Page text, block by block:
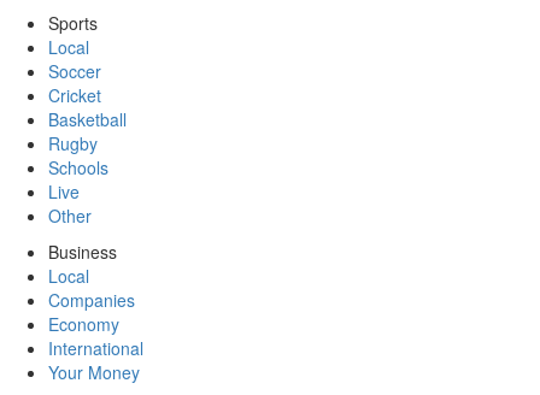
Sports
Local
Soccer
Cricket
Basketball
Rugby
Schools
Live
Other
Business
Local
Companies
Economy
International
Your Money